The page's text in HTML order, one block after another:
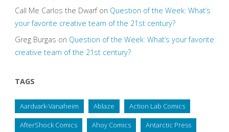
Call Me Carlos the Dwarfon Question of the Week: What’s
your favorite creative team of the 21st century?
Greg Burgas on Question of the Week: What’s your favorite
creative team of the 21st century?
TAGS
Aardvark-Vanaheim Ablaze Action Lab Comics
AfterShock Comics Ahoy Comics Antarctic Press